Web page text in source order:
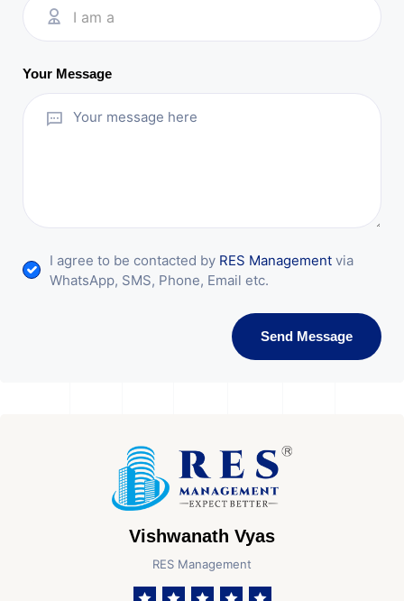
I am a
Your Message
I agree to be contacted by RES Management via
WhatsApp, SMS, Phone, Email etc.
Send Message
Vishwanath Vyas
RES Management